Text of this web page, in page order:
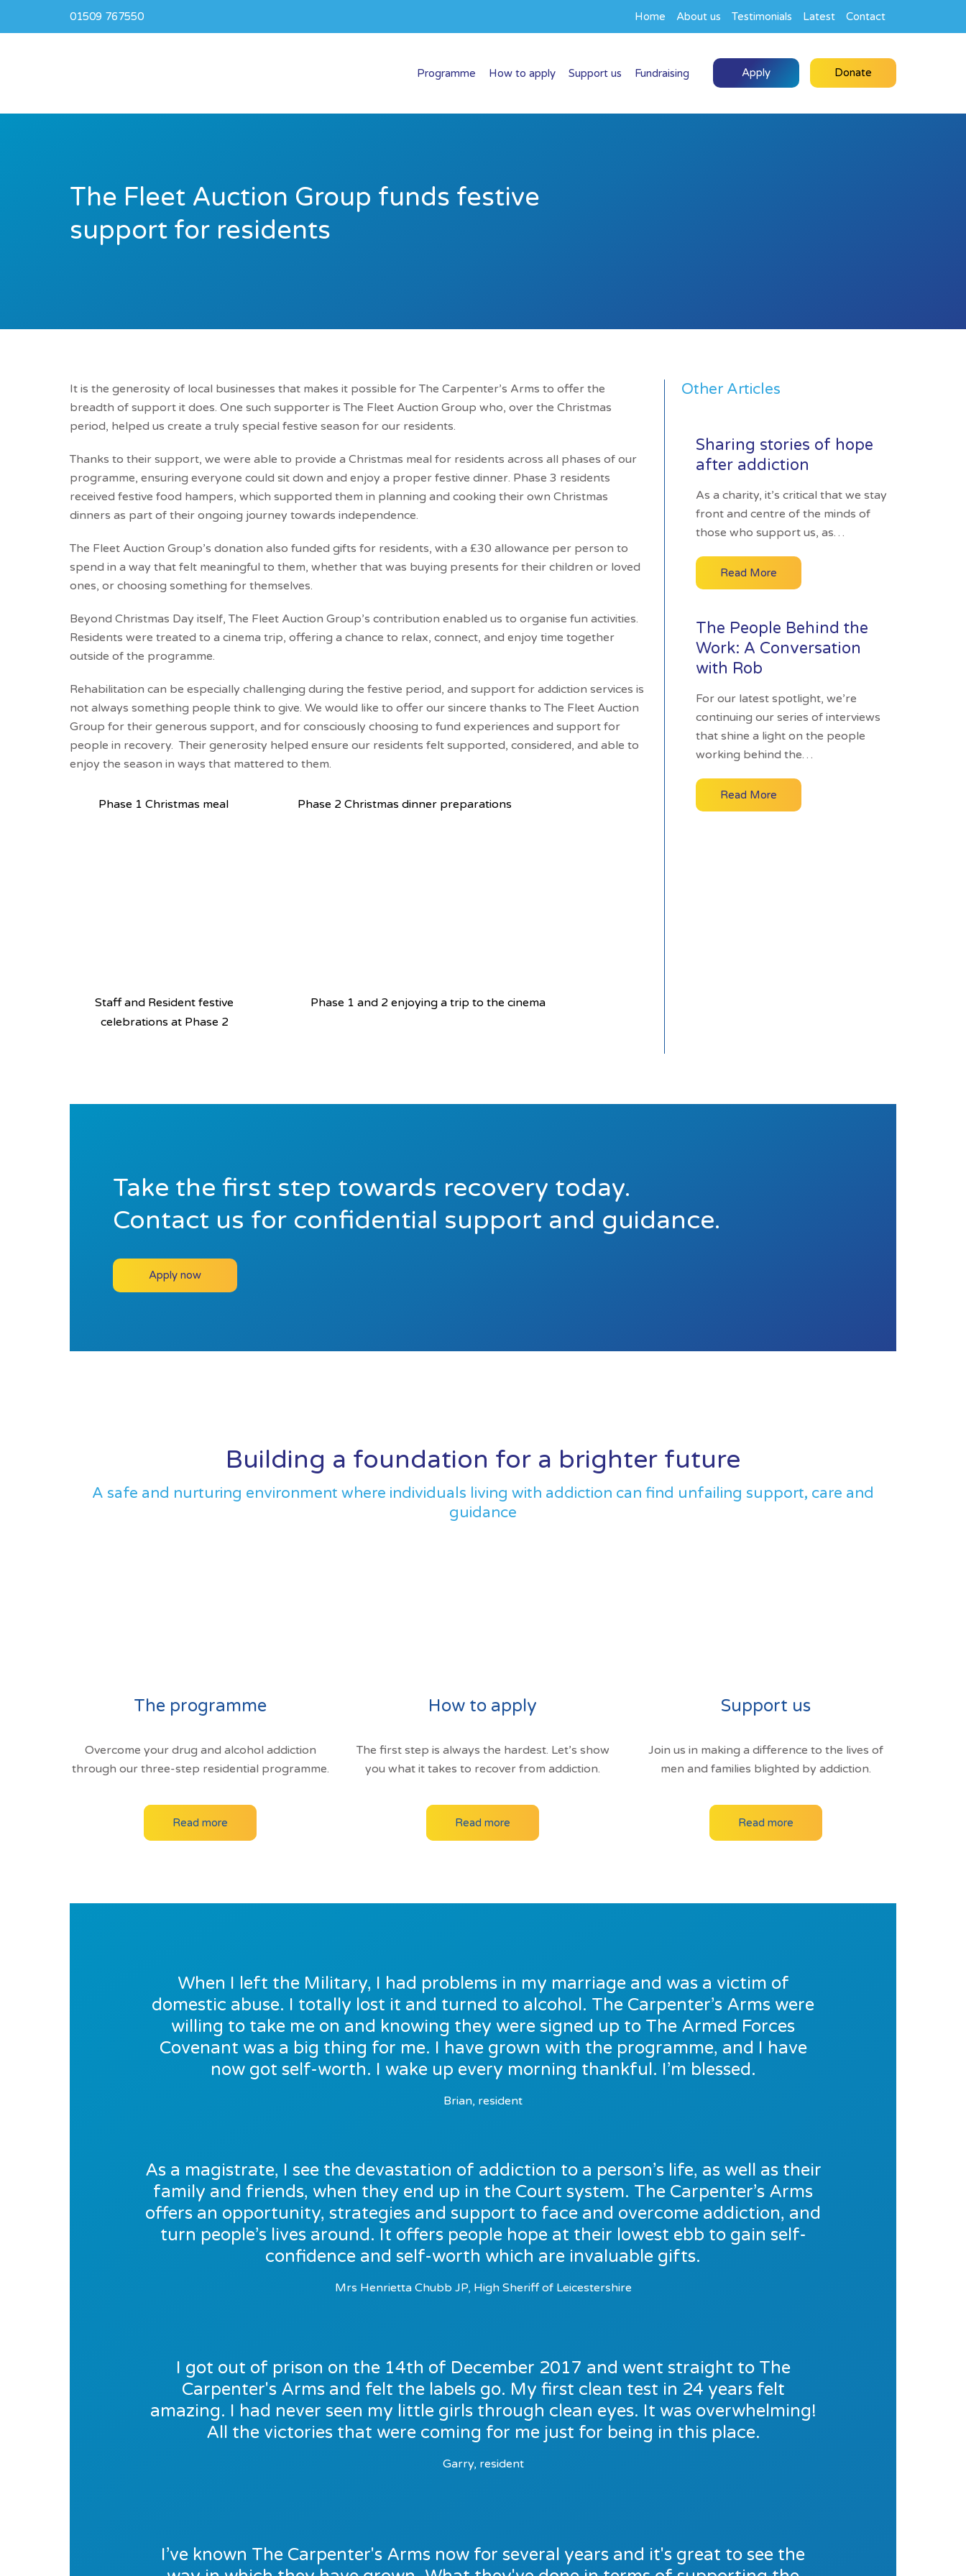
01509 767550 Home About us Testimonials Latest Contact
Programme How to apply Support us Fundraising Apply Donate
The Fleet Auction Group funds festive
support for residents
It is the generosity of local businesses that makes it possible for The Carpenter’s Arms to offer the
breadth of support it does. One such supporter is The Fleet Auction Group who, over the Christmas
period, helped us create a truly special festive season for our residents.
Thanks to their support, we were able to provide a Christmas meal for residents across all phases of our
programme, ensuring everyone could sit down and enjoy a proper festive dinner. Phase 3 residents
received festive food hampers, which supported them in planning and cooking their own Christmas
dinners as part of their ongoing journey towards independence.
The Fleet Auction Group’s donation also funded gifts for residents, with a £30 allowance per person to
spend in a way that felt meaningful to them, whether that was buying presents for their children or loved
ones, or choosing something for themselves.
Beyond Christmas Day itself, The Fleet Auction Group’s contribution enabled us to organise fun activities.
Residents were treated to a cinema trip, offering a chance to relax, connect, and enjoy time together
outside of the programme.
Rehabilitation can be especially challenging during the festive period, and support for addiction services is
not always something people think to give. We would like to offer our sincere thanks to The Fleet Auction
Group for their generous support, and for consciously choosing to fund experiences and support for
people in recovery. Their generosity helped ensure our residents felt supported, considered, and able to
enjoy the season in ways that mattered to them.
Phase 1 Christmas meal Phase 2 Christmas dinner preparations
Staff and Resident festive
celebrations at Phase 2
Phase 1 and 2 enjoying a trip to the cinema
Other Articles
Sharing stories of hope
after addiction
As a charity, it’s critical that we stay
front and centre of the minds of
those who support us, as…
Read More
The People Behind the
Work: A Conversation
with Rob
For our latest spotlight, we’re
continuing our series of interviews
that shine a light on the people
working behind the…
Read More
Take the first step towards recovery today.
Contact us for confidential support and guidance.
Apply now
Building a foundation for a brighter future
A safe and nurturing environment where individuals living with addiction can find unfailing support, care and
guidance
The programme
Overcome your drug and alcohol addiction
through our three-step residential programme.
Read more
How to apply
The first step is always the hardest. Let’s show
you what it takes to recover from addiction.
Read more
Support us
Join us in making a difference to the lives of
men and families blighted by addiction.
Read more
When I left the Military, I had problems in my marriage and was a victim of
domestic abuse. I totally lost it and turned to alcohol. The Carpenter’s Arms were
willing to take me on and knowing they were signed up to The Armed Forces
Covenant was a big thing for me. I have grown with the programme, and I have
now got self-worth. I wake up every morning thankful. I’m blessed.
Brian, resident
As a magistrate, I see the devastation of addiction to a person’s life, as well as their
family and friends, when they end up in the Court system. The Carpenter’s Arms
offers an opportunity, strategies and support to face and overcome addiction, and
turn people’s lives around. It offers people hope at their lowest ebb to gain self-
confidence and self-worth which are invaluable gifts.
Mrs Henrietta Chubb JP, High Sheriff of Leicestershire
I got out of prison on the 14th of December 2017 and went straight to The
Carpenter's Arms and felt the labels go. My first clean test in 24 years felt
amazing. I had never seen my little girls through clean eyes. It was overwhelming!
All the victories that were coming for me just for being in this place.
Garry, resident
I’ve known The Carpenter's Arms now for several years and it's great to see the